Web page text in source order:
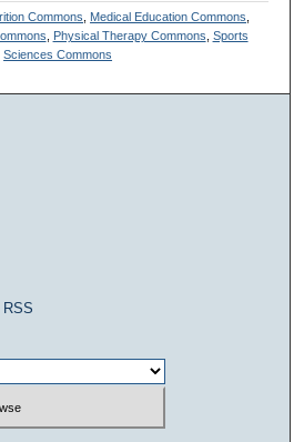
Commons Medical Education Commons
Physical Therapy Commons Sports
Sciences Commons